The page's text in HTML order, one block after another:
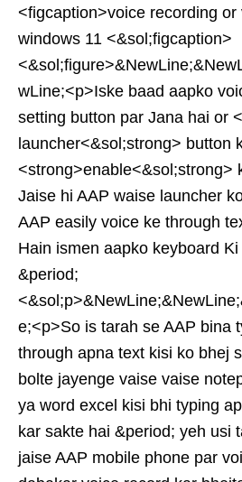
<figcaption>voice recording or
windows 11 <&sol;figcaption>
wLine;<p>Iske baad aapko
setting button par Jana hai or
launcher<&sol;strong> button
<strong>enable<&sol;strong>
Jaise hi AAP waise launcher
AAP easily voice ke through
Hain ismen aapko keyboard
&period;
e;<p>So is tarah se AAP bina
through apna text kisi ko bhej
bolte jayenge vaise vaise
ya word excel kisi bhi typing
kar sakte hai &period; yeh usi
jaise AAP mobile phone par